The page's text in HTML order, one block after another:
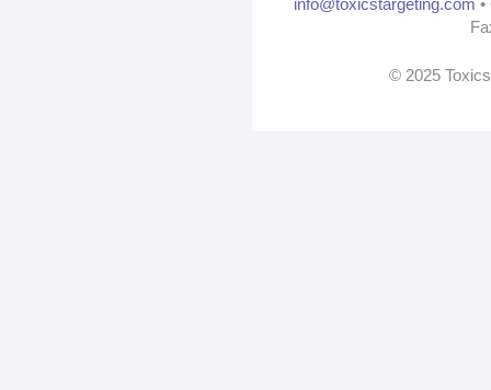
info@toxicstargeting.com
© 2025